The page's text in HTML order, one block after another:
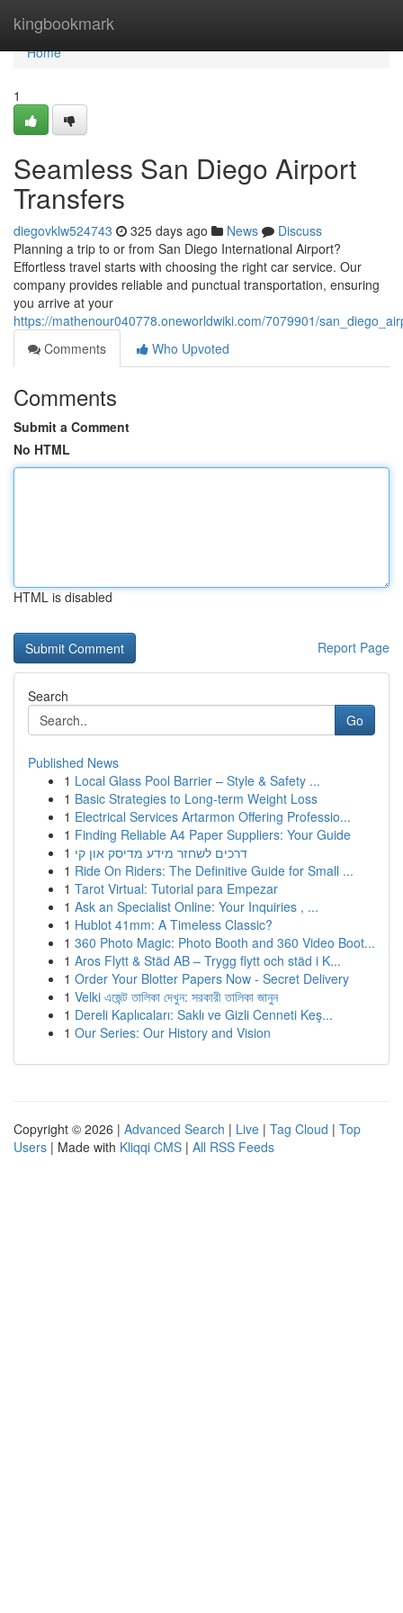
kingbookmark
Home
Home
1
Seamless San Diego Airport
Transfers
diegovklw524743 325 days ago News
Discuss
Planning a trip to or from San Diego International Airport?
Effortless travel starts with choosing the right car service. Our
company provides reliable and punctual transportation, ensuring
you arrive at your
https://mathenour040778.oneworldwiki.com/7079901/
Comments
Who Upvoted
Comments
Submit a Comment
No HTML
HTML is disabled
Report Page
Search
Go
Published News
1 Local Glass Pool Barrier – Style & Safety ...
1 Basic Strategies to Long-term Weight Loss
1 Electrical Services Artarmon Offering Professio...
1 Finding Reliable A4 Paper Suppliers: Your Guide
1 דרכים לשחזר מידע מדיסק און קי
1 Ride On Riders: The Definitive Guide for Small ...
1 Tarot Virtual: Tutorial para Empezar
1 Ask an Specialist Online: Your Inquiries , ...
1 Hublot 41mm: A Timeless Classic?
1 360 Photo Magic: Photo Booth and 360 Video Boot...
1 Aros Flytt & Städ AB – Trygg flytt och städ i K...
1 Order Your Blotter Papers Now - Secret Delivery
1 Velki এজেন্ট তালিকা দেখুন: সরকারী তালিকা জানুন
1 Dereli Kaplıcaları: Saklı ve Gizli Cenneti Keş...
1 Our Series: Our History and Vision
Copyright © 2026 | Advanced Search | Live | Tag Cloud | Top
Users | Made with Kliqqi CMS | All RSS Feeds